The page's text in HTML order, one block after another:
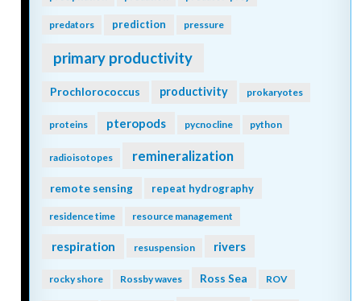
predators prediction pressure
primary productivity
Prochlorococcus productivity prokaryotes
proteins pteropods pycnocline python
radioisotopes remineralization
remote sensing repeat hydrography
residence time resource management
respiration resuspension rivers
rocky shore Rossby waves Ross Sea ROV